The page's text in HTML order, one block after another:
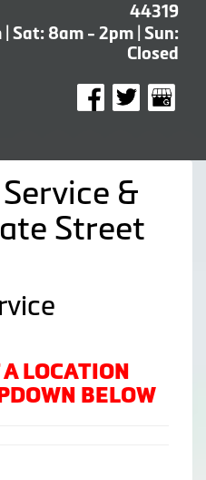
44319
Sat: 8am - 2pm | Sun:
Closed
&
Street
LOCATION
BELOW